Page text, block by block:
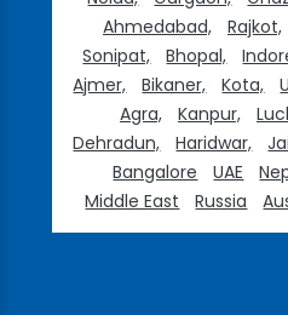
Ahmedabad,
Rajkot,
Sonipat,
Bhopal,
Ajmer,
Bikaner, Kota,
Agra,
Kanpur,
Dehradun,
Haridwar,
Bangalore
UAE
Middle East
Russia